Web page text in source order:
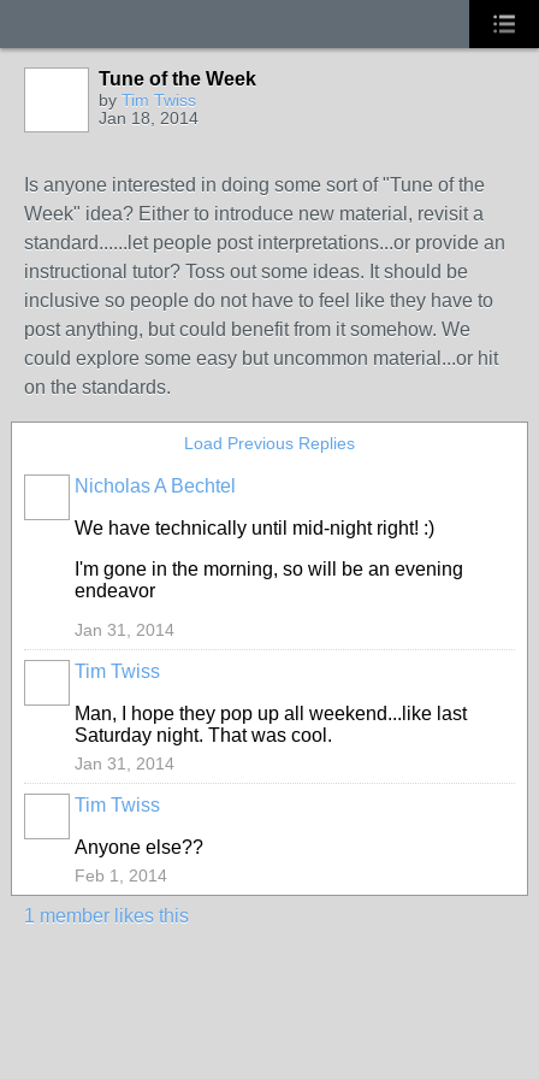
Tune of the Week
by Tim Twiss
Jan 18, 2014
Is anyone interested in doing some sort of "Tune of the
Week" idea? Either to introduce new material, revisit a
standard......let people post interpretations...or provide an
instructional tutor? Toss out some ideas. It should be
inclusive so people do not have to feel like they have to
post anything, but could benefit from it somehow. We
could explore some easy but uncommon material...or hit
on the standards.
Load Previous Replies
Nicholas A Bechtel
We have technically until mid-night right! :)
I'm gone in the morning, so will be an evening
endeavor
Jan 31, 2014
Tim Twiss
Man, I hope they pop up all weekend...like last
Saturday night. That was cool.
Jan 31, 2014
Tim Twiss
Anyone else??
Feb 1, 2014
1 member likes this